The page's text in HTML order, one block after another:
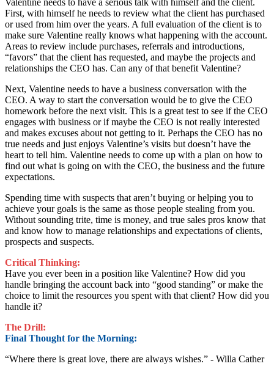
First, with himself he needs to review what the client has purchased
or used from him over the years. A full evaluation of the client is to
make sure Valentine really knows what happening with the account.
Areas to review include purchases, referrals and introductions,
“favors” that the client has requested, and maybe the projects and
relationships the CEO has. Can any of that benefit Valentine?
Next, Valentine needs to have a business conversation with the
CEO. A way to start the conversation would be to give the CEO
homework before the next visit. This is a great test to see if the CEO
engages with business or if maybe the CEO is not really interested
and makes excuses about not getting to it. Perhaps the CEO has no
true needs and just enjoys Valentine’s visits but doesn’t have the
heart to tell him. Valentine needs to come up with a plan on how to
find out what is going on with the CEO, the business and the future
expectations.
Spending time with suspects that aren’t buying or helping you to
achieve your goals is the same as those people stealing from you.
Without sounding trite, time is money, and true sales pros know that
and know how to manage relationships and expectations of clients,
prospects and suspects.
Critical Thinking:
Have you ever been in a position like Valentine? How did you
handle bringing the account back into “good standing” or make the
choice to limit the resources you spent with that client? How did you
handle it?
The Drill:
Final Thought for the Morning:
“Where there is great love, there are always wishes.” - Willa Cather